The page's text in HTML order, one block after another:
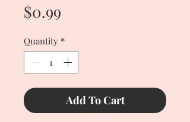
$0.99
Quantity *
Add To Cart